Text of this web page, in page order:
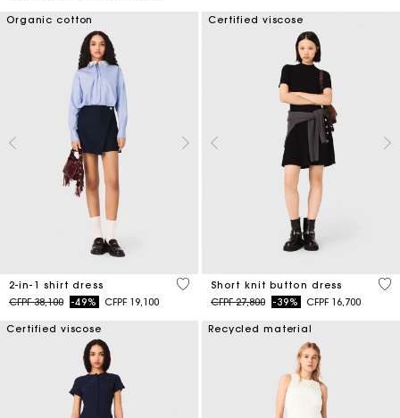
Organic cotton
2-in-1 shirt dress
Price reduced from
CFPF 38,100to-49% CFPF 19,100
5 out of 5 Customer Rating
Certified viscose
Short knit button dress
Price reduced from
CFPF 27,800to-39% CFPF 16,700
4,7
Certified viscose Recycled material